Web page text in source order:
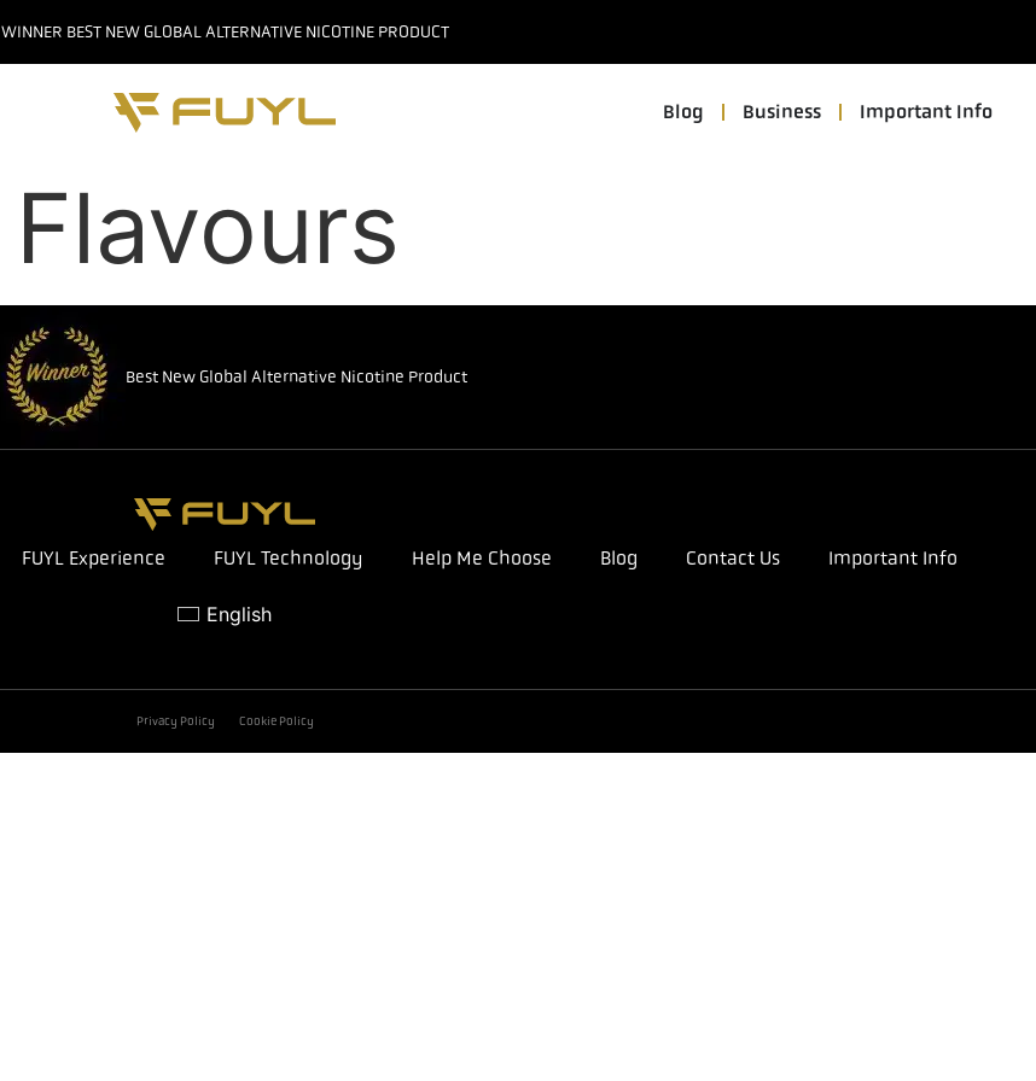
WINNER BEST NEW GLOBAL ALTERNATIVE NICOTINE PRODUCT
Blog Business Important Info
Flavours
Best New Global Alternative Nicotine Product
FUYL Experience FUYL Technology Help Me Choose Blog Contact Us Important Info
English
Privacy Policy Cookie Policy